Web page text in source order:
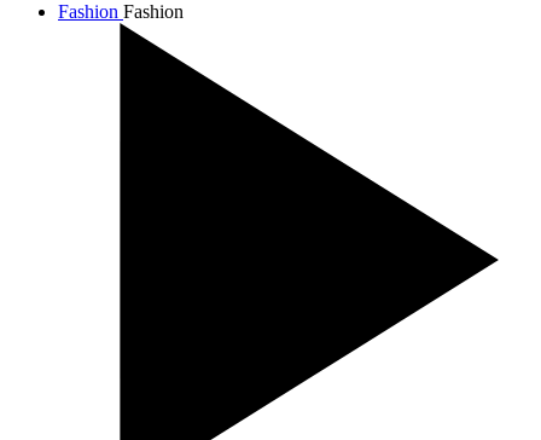
Fashion Fashion